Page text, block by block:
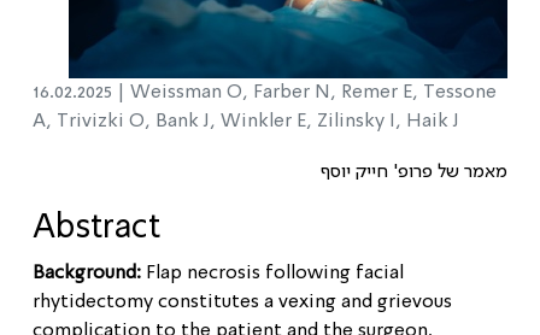
16.02.2025 | Weissman O, Farber N, Remer E, Tessone
A, Trivizki O, Bank J, Winkler E, Zilinsky I, Haik J
מאמר של פרופ' חייק יוסף
Abstract
Background: Flap necrosis following facial
rhytidectomy constitutes a vexing and grievous